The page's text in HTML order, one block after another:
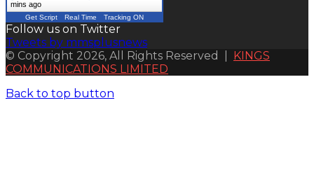
mins ago
Get Script Real Time Tracking ON
Follow us on Twitter
Tweets by mmsplusnews
© Copyright 2026, All Rights Reserved | KINGS
COMMUNICATIONS LIMITED
Back to top button